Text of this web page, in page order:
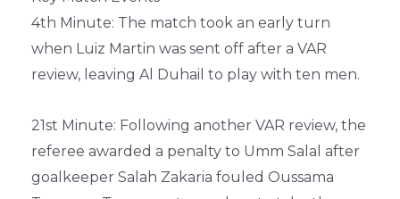
4th Minute: The match took an early turn
when Luiz Martin was sent off after a VAR
review, leaving Al Duhail to play with ten men.
21st Minute: Following another VAR review, the
referee awarded a penalty to Umm Salal after
goalkeeper Salah Zakaria fouled Oussama